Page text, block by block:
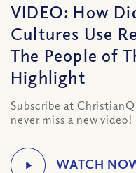
VIDEO: How
Cultures Use
The People of
Highlight
Subscribe at
never miss a new video!